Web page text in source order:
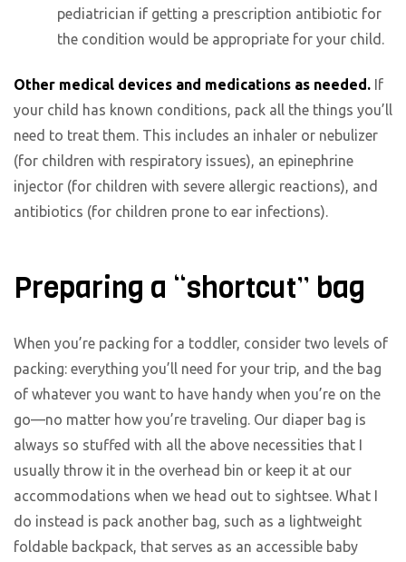
pediatrician if getting a prescription antibiotic for
the condition would be appropriate for your child.
Other medical devices and medications as needed. If
your child has known conditions, pack all the things you’ll
need to treat them. This includes an inhaler or nebulizer
(for children with respiratory issues), an epinephrine
injector (for children with severe allergic reactions), and
antibiotics (for children prone to ear infections).
Preparing a “shortcut” bag
When you’re packing for a toddler, consider two levels of
packing: everything you’ll need for your trip, and the bag
of whatever you want to have handy when you’re on the
go—no matter how you’re traveling. Our diaper bag is
always so stuffed with all the above necessities that I
usually throw it in the overhead bin or keep it at our
accommodations when we head out to sightsee. What I
do instead is pack another bag, such as a lightweight
foldable backpack, that serves as an accessible baby